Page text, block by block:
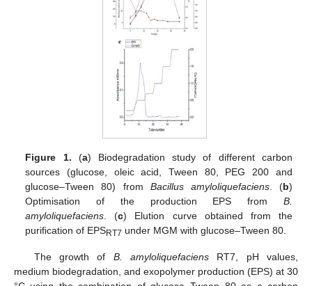
Figure 1. (a) Biodegradation study of different carbon
sources (glucose, oleic acid, Tween 80, PEG 200 and
glucose–Tween 80) from Bacillus amyloliquefaciens. (b)
Optimisation of the production EPS from B.
amyloliquefaciens . (c) Elution curve obtained from the
purification of EPSRT7 under MGM with glucose–Tween 80.
The growth of B. amyloliquefaciensRT7, pH values,
medium biodegradation, and exopolymer production (EPS) at 30